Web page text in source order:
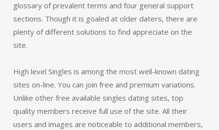
glossary of prevalent terms and four general support
sections. Though it is goaled at older daters, there are
plenty of different solutions to find appreciate on the
site.
High level Singles is among the most well-known dating
sites on-line. You can join free and premium variations.
Unlike other free available singles dating sites, top
quality members receive full use of the site. All their
users and images are noticeable to additional members,